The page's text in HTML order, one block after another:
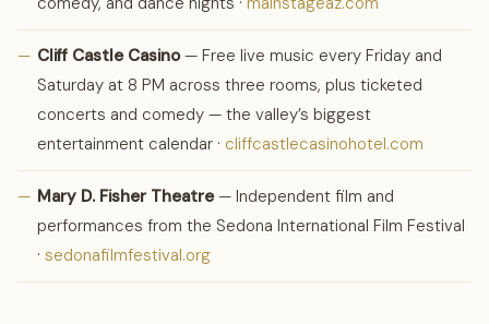
— Cliff Castle Casino— Free live music every Friday and
Saturday at 8 PM across three rooms, plus ticketed
concerts and comedy — the valley’s biggest
entertainment calendar · cliffcastlecasinohotel.com
— Mary D. Fisher Theatre— Independent film and
performances from the Sedona International Film Festival
· sedonafilmfestival.org